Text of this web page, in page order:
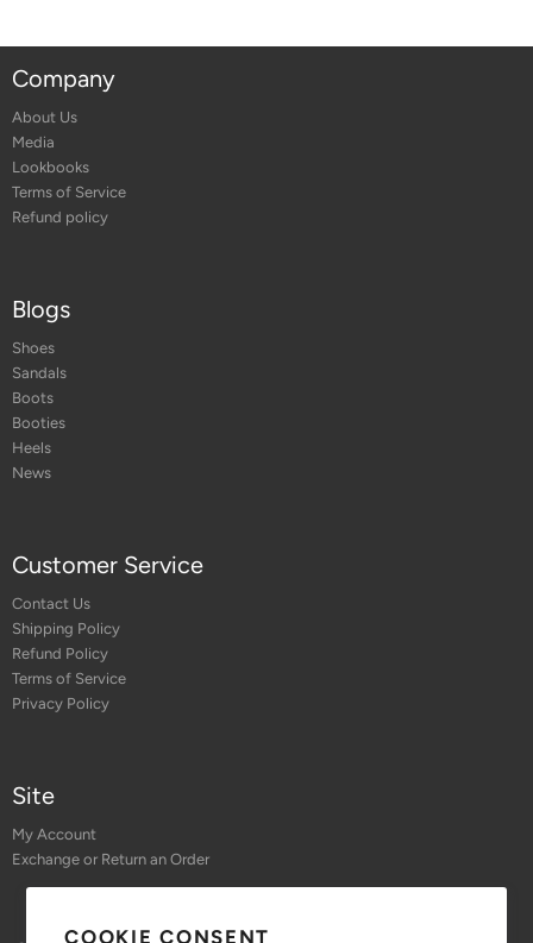
COOKIE CONSENT
Company
About Us
Media
Lookbooks
Terms of Service
Refund policy
Blogs
Shoes
Sandals
Boots
Booties
Heels
News
Customer Service
Contact Us
Shipping Policy
Refund Policy
Terms of Service
Privacy Policy
Site
My Account
Exchange or Return an Order